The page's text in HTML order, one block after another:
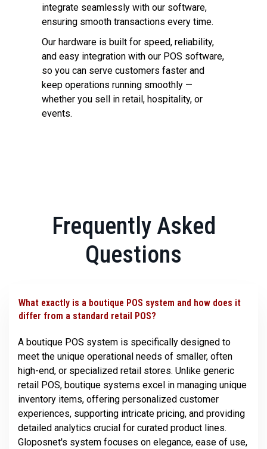
integrate seamlessly with our software,
ensuring smooth transactions every time.
Our hardware is built for speed, reliability,
and easy integration with our POS software,
so you can serve customers faster and
keep operations running smoothly —
whether you sell in retail, hospitality, or
events.
Frequently Asked
Questions
What exactly is a boutique POS system and how does it
differ from a standard retail POS?
A boutique POS system is specifically designed to
meet the unique operational needs of smaller, often
high-end, or specialized retail stores. Unlike generic
retail POS, boutique systems excel in managing unique
inventory items, offering personalized customer
experiences, supporting intricate pricing, and providing
detailed analytics crucial for curated product lines.
Gloposnet's system focuses on elegance, ease of use,